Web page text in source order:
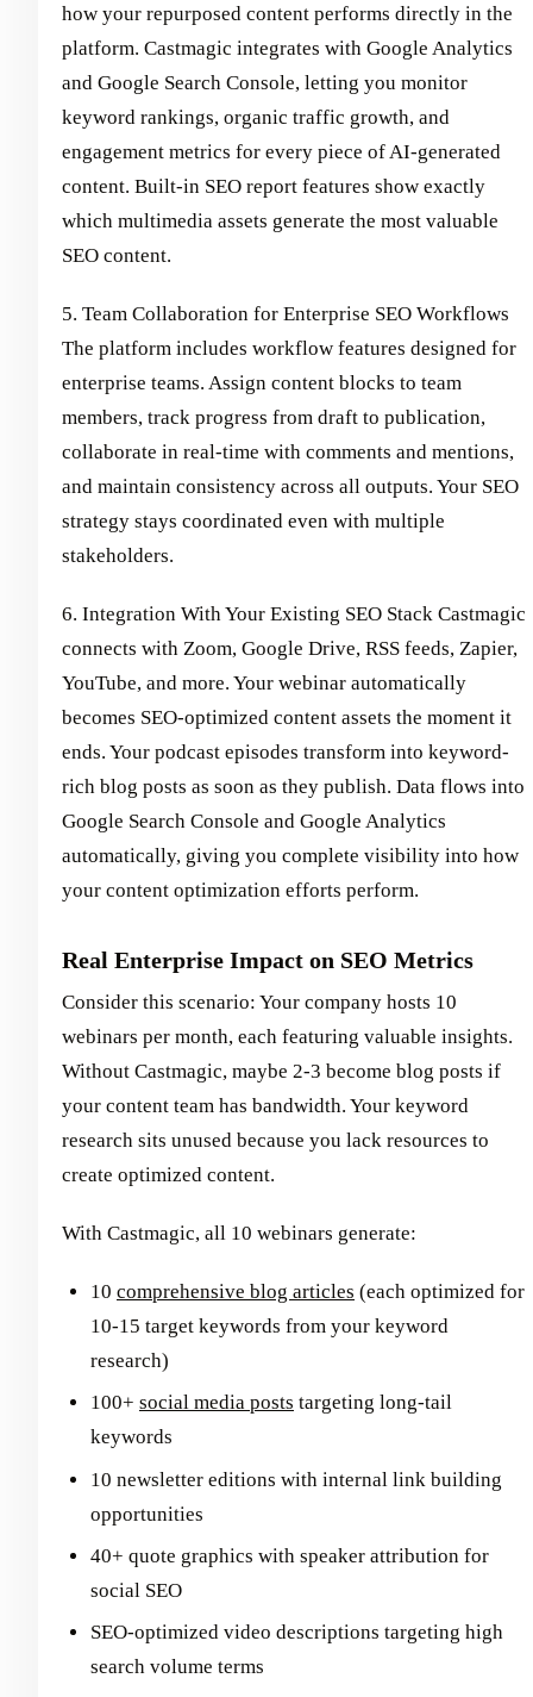
how your repurposed content performs directly in the
platform. Castmagic integrates with Google Analytics
and Google Search Console, letting you monitor
keyword rankings, organic traffic growth, and
engagement metrics for every piece of AI-generated
content. Built-in SEO report features show exactly
which multimedia assets generate the most valuable
SEO content.
5. Team Collaboration for Enterprise SEO Workflows
The platform includes workflow features designed for
enterprise teams. Assign content blocks to team
members, track progress from draft to publication,
collaborate in real-time with comments and mentions,
and maintain consistency across all outputs. Your SEO
strategy stays coordinated even with multiple
stakeholders.
6. Integration With Your Existing SEO Stack Castmagic
connects with Zoom, Google Drive, RSS feeds, Zapier,
YouTube, and more. Your webinar automatically
becomes SEO-optimized content assets the moment it
ends. Your podcast episodes transform into keyword-
rich blog posts as soon as they publish. Data flows into
Google Search Console and Google Analytics
automatically, giving you complete visibility into how
your content optimization efforts perform.
Real Enterprise Impact on SEO Metrics
Consider this scenario: Your company hosts 10
webinars per month, each featuring valuable insights.
Without Castmagic, maybe 2-3 become blog posts if
your content team has bandwidth. Your keyword
research sits unused because you lack resources to
create optimized content.
With Castmagic, all 10 webinars generate:
10 comprehensive blog articles (each optimized for
10-15 target keywords from your keyword
research)
100+ social media posts targeting long-tail
keywords
10 newsletter editions with internal link building
opportunities
40+ quote graphics with speaker attribution for
social SEO
SEO-optimized video descriptions targeting high
search volume terms